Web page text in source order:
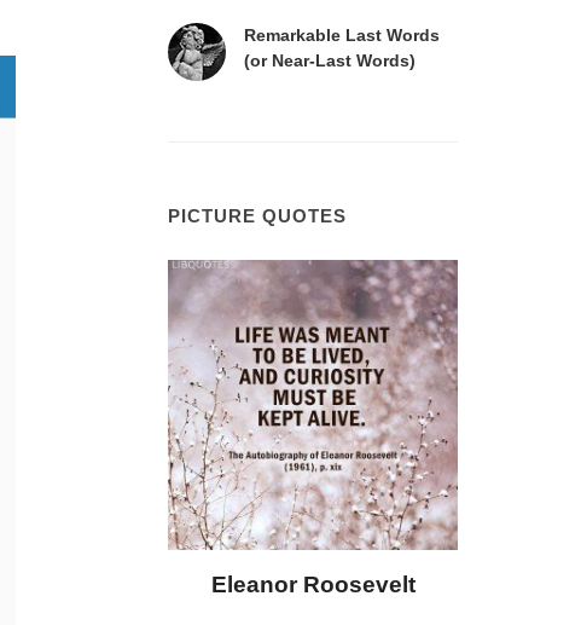
Remarkable Last Words
(or Near-Last Words)
PICTURE QUOTES
Eleanor Roosevelt